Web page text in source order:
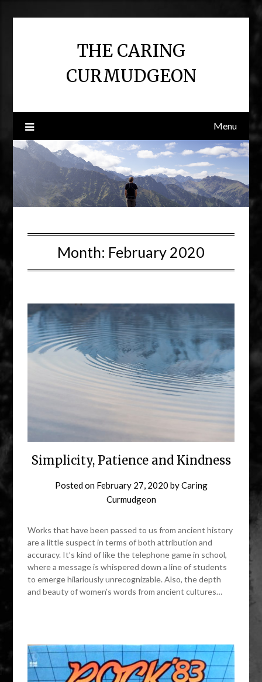
THE CARING
CURMUDGEON
Menu
Month: February 2020
Simplicity, Patience and Kindness
Posted on February 27, 2020 byCaring
Curmudgeon
Works that have been passed to us from ancient history
are a little suspect in terms of both attribution and
accuracy. It’s kind of like the telephone game in school,
where a message is whispered down a line of students
to emerge hilariously unrecognizable. Also, the depth
and beauty of women’s words from ancient cultures…